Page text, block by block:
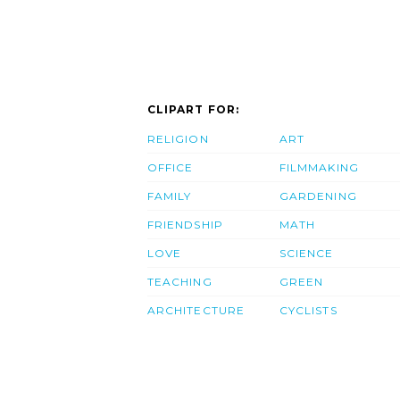
CLIPART FOR:
RELIGION
OFFICE
FAMILY
FRIENDSHIP
LOVE
TEACHING
ARCHITECTURE
ART
FILMMAKING
GARDENING
MATH
SCIENCE
GREEN
CYCLISTS